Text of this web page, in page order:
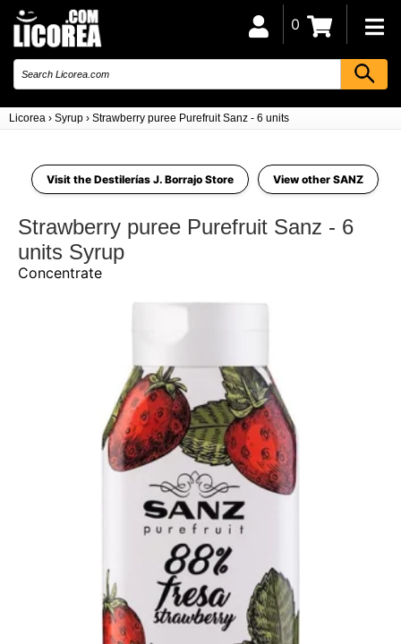
Licorea › Syrup › Strawberry puree Purefruit Sanz - 6 units
0
Visit the Destilerías J. Borrajo Store View other SANZ
Strawberry puree Purefruit Sanz - 6
units Syrup
Concentrate